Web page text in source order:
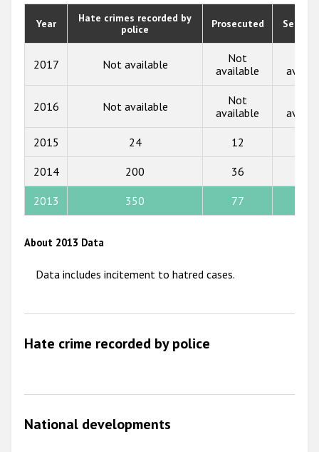
2019
2018
2017
2009
Year
Hate crimes recorded by
police
Prosecuted
2017 Not available
Not
available
2016 Not available
Not
available
2015 24 12
2014 200 36
2013 350 77
About 2013 Data
Data includes incitement to hatred cases.
Hate crime recorded by police
National developments